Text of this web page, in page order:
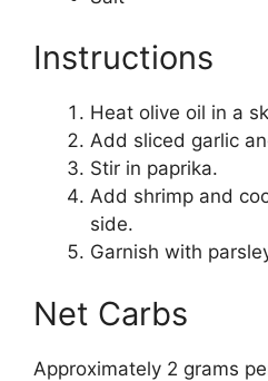
Instructions
Heat olive oil in a
Add sliced garlic
Stir in paprika.
Add shrimp and
side.
Garnish with
Net Carbs
Approximately 2 grams